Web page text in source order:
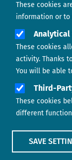
These cookies
information or to
Analytical
These cookies
activity. Thanks
You will be able
Third-
These cookies
different
SAVE